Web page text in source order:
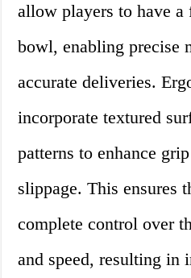
allow players to have
bowl, enabling precise
accurate deliveries.
incorporate textured
patterns to enhance
slippage. This ensures
complete control over
and speed, resulting in